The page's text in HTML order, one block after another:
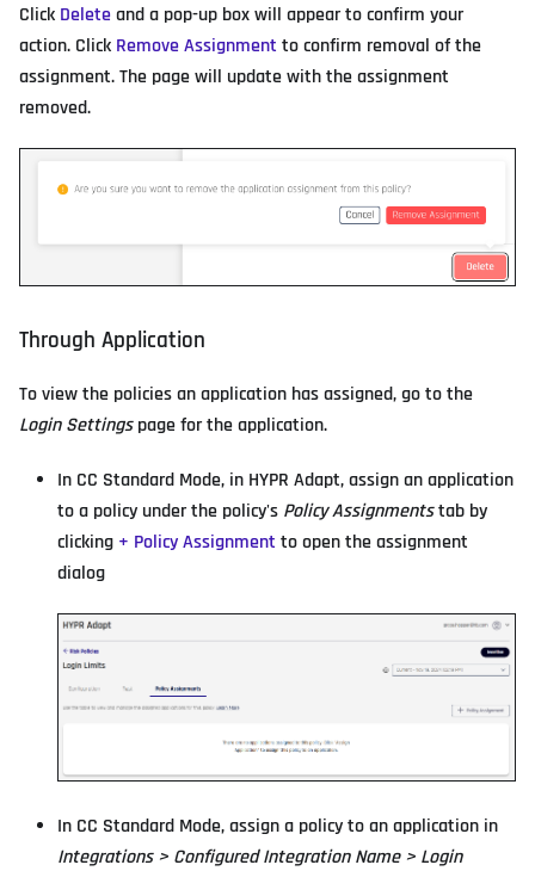
Click Deleteand a pop-up box will appear to confirm your
action. Click Remove Assignment to confirm removal of the
assignment. The page will update with the assignment
removed.
Through Application
To view the policies an application has assigned, go to the
Login Settingspage for the application.
In CC Standard Mode, in HYPR Adapt, assign an application
to a policy under the policy's Policy Assignmentstab by
clicking + Policy Assignment to open the assignment
dialog
In CC Standard Mode, assign a policy to an application in
Integrations > Configured Integration Name > Login